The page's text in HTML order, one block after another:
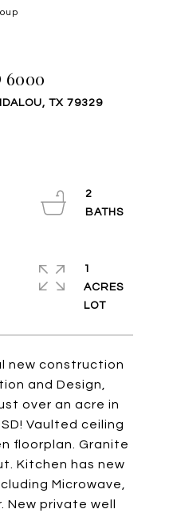
6000
TX 79329
new construction
and Design,
over an acre in
Vaulted ceiling
floorplan. Granite
Kitchen has new
Microwave,
New private well
2
1
ACRES